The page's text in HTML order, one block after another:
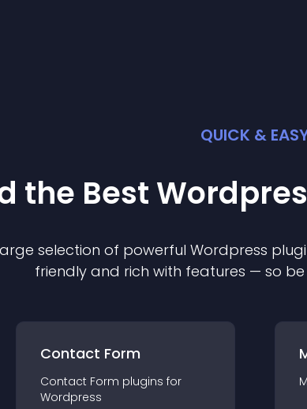
QUICK &
the Best
selection of powerful Wordpress
friendly and rich with features — so
Contact Form
Contact Form plugins for
Wordpress